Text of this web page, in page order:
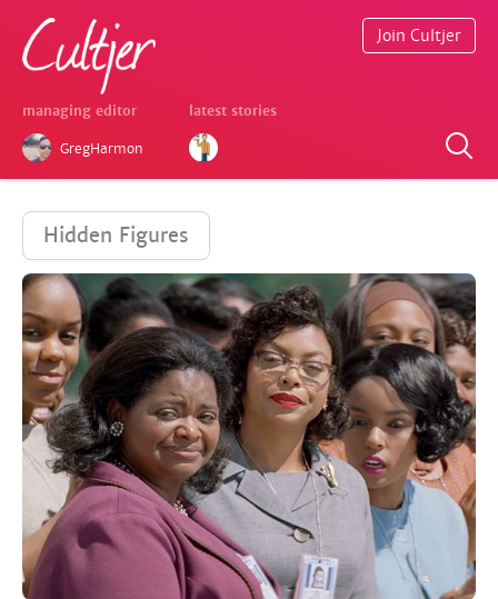
managing editor
GregHarmon
latest stories
Join Cultjer
Hidden Figures